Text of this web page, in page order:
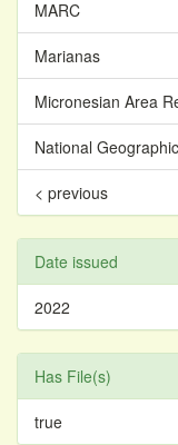
MARC
Marianas
Micronesian Area
National Geographic
< previous
Date issued
2022
Has File(s)
true